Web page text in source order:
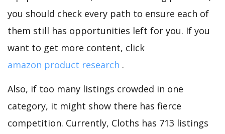
you should check every path to ensure each of
them still has opportunities left for you. If you
want to get more content, click
amazon product research .
Also, if too many listings crowded in one
category, it might show there has fierce
competition. Currently, Cloths has 713 listings